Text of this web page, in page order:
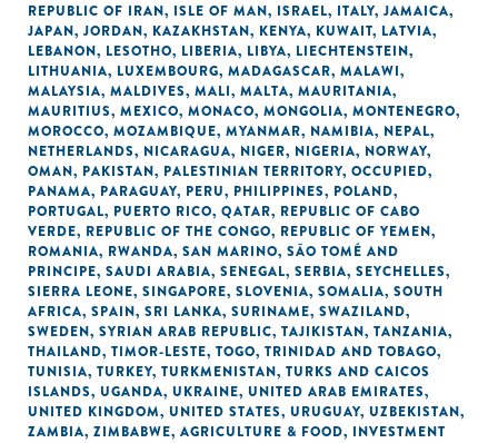
REPUBLIC OF IRAN, ISLE OF MAN, ISRAEL, ITALY, JAMAICA,
JAPAN, JORDAN, KAZAKHSTAN, KENYA, KUWAIT, LATVIA,
LEBANON, LESOTHO, LIBERIA, LIBYA, LIECHTENSTEIN,
LITHUANIA, LUXEMBOURG, MADAGASCAR, MALAWI,
MALAYSIA, MALDIVES, MALI, MALTA, MAURITANIA,
MAURITIUS, MEXICO, MONACO, MONGOLIA, MONTENEGRO,
MOROCCO, MOZAMBIQUE, MYANMAR, NAMIBIA, NEPAL,
NETHERLANDS, NICARAGUA, NIGER, NIGERIA, NORWAY,
OMAN, PAKISTAN, PALESTINIAN TERRITORY, OCCUPIED,
PANAMA, PARAGUAY, PERU, PHILIPPINES, POLAND,
PORTUGAL, PUERTO RICO, QATAR, REPUBLIC OF CABO
VERDE, REPUBLIC OF THE CONGO, REPUBLIC OF YEMEN,
ROMANIA, RWANDA, SAN MARINO, SÃO TOMÉ AND
PRINCIPE, SAUDI ARABIA, SENEGAL, SERBIA, SEYCHELLES,
SIERRA LEONE, SINGAPORE, SLOVENIA, SOMALIA, SOUTH
AFRICA, SPAIN, SRI LANKA, SURINAME, SWAZILAND,
SWEDEN, SYRIAN ARAB REPUBLIC, TAJIKISTAN, TANZANIA,
THAILAND, TIMOR-LESTE, TOGO, TRINIDAD AND TOBAGO,
TUNISIA, TURKEY, TURKMENISTAN, TURKS AND CAICOS
ISLANDS, UGANDA, UKRAINE, UNITED ARAB EMIRATES,
UNITED KINGDOM, UNITED STATES, URUGUAY, UZBEKISTAN,
ZAMBIA, ZIMBABWE, AGRICULTURE & FOOD, INVESTMENT